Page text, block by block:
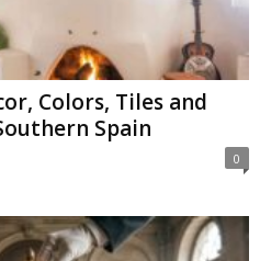
Colors, Tiles and
Spain
0